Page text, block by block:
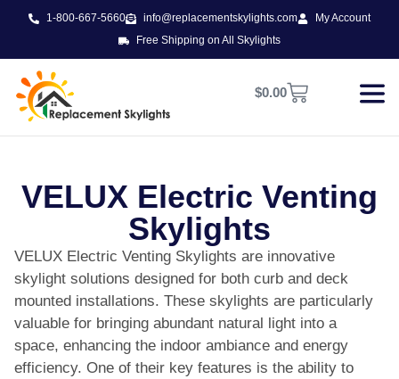
1-800-667-5660 info@replacementskylights.com
My Account
Free Shipping on All Skylights
$0.00
VELUX Electric Venting
Skylights
VELUX Electric Venting Skylights are innovative
skylight solutions designed for both curb and deck
mounted installations. These skylights are particularly
valuable for bringing abundant natural light into a
space, enhancing the indoor ambiance and energy
efficiency. One of their key features is the ability to